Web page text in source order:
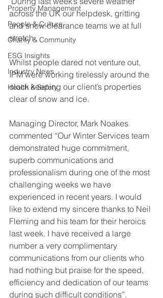
Property Management
People & Culture
Charity & Community
ESG Insights
Industry News
Health & Safety
across the UK our helpdesk, gritting
and snow clearance teams we at full
stretch .
Whilst people dared not venture out,
IPM were working tirelessly around the
clock keeping our client’s properties
clear of snow and ice.
Managing Director, Mark Noakes
commented “Our Winter Services team
demonstrated huge commitment,
superb communications and
professionalism during one of the most
challenging weeks we have
experienced in recent years. I would
like to extend my sincere thanks to Neil
Fleming and his team for their heroics
last week. I have received a large
number a very complimentary
communications from our clients who
had nothing but praise for the speed,
efficiency and dedication of our teams
during such difficult conditions”.